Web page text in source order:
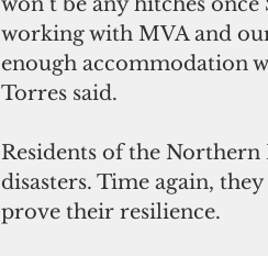
working with MVA and
enough accommodation
Torres said.
Residents of the
disasters. Time again,
prove their resilience.